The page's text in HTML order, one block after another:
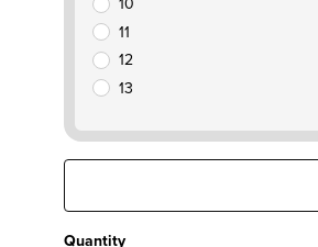
11
12
13
Quantity